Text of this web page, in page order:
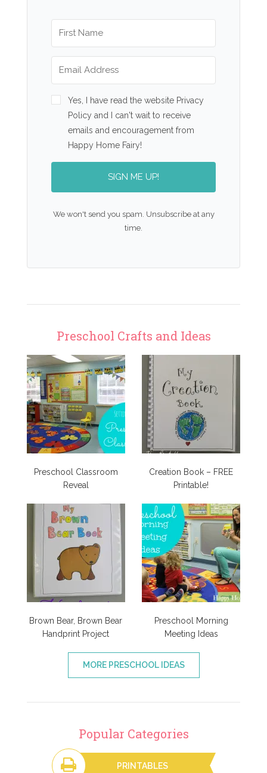
Yes, I have read the website Privacy
Policy and I can't wait to receive
emails and encouragement from
Happy Home Fairy!
SIGN ME UP!
We won't send you spam. Unsubscribe at any
time.
Preschool Crafts and Ideas
Preschool Classroom
Reveal
Creation Book – FREE
Printable!
Brown Bear, Brown Bear
Handprint Project
Preschool Morning
Meeting Ideas
MORE PRESCHOOL IDEAS
Popular Categories
PRINTABLES